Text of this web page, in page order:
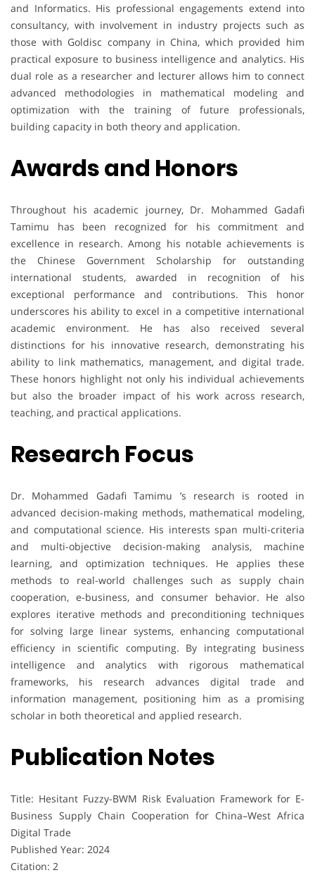
and Informatics. His professional engagements extend into
consultancy, with involvement in industry projects such as
those with Goldisc company in China, which provided him
practical exposure to business intelligence and analytics. His
dual role as a researcher and lecturer allows him to connect
advanced methodologies in mathematical modeling and
optimization with the training of future professionals,
building capacity in both theory and application.
Awards and Honors
Throughout his academic journey, Dr. Mohammed Gadafi
Tamimu has been recognized for his commitment and
excellence in research. Among his notable achievements is
the Chinese Government Scholarship for outstanding
international students, awarded in recognition of his
exceptional performance and contributions. This honor
underscores his ability to excel in a competitive international
academic environment. He has also received several
distinctions for his innovative research, demonstrating his
ability to link mathematics, management, and digital trade.
These honors highlight not only his individual achievements
but also the broader impact of his work across research,
teaching, and practical applications.
Research Focus
Dr. Mohammed Gadafi Tamimu ’s research is rooted in
advanced decision-making methods, mathematical modeling,
and computational science. His interests span multi-criteria
and multi-objective decision-making analysis, machine
learning, and optimization techniques. He applies these
methods to real-world challenges such as supply chain
cooperation, e-business, and consumer behavior. He also
explores iterative methods and preconditioning techniques
for solving large linear systems, enhancing computational
efficiency in scientific computing. By integrating business
intelligence and analytics with rigorous mathematical
frameworks, his research advances digital trade and
information management, positioning him as a promising
scholar in both theoretical and applied research.
Publication Notes
Title: Hesitant Fuzzy-BWM Risk Evaluation Framework for E-
Business Supply Chain Cooperation for China–West Africa
Digital Trade
Published Year: 2024
Citation: 2